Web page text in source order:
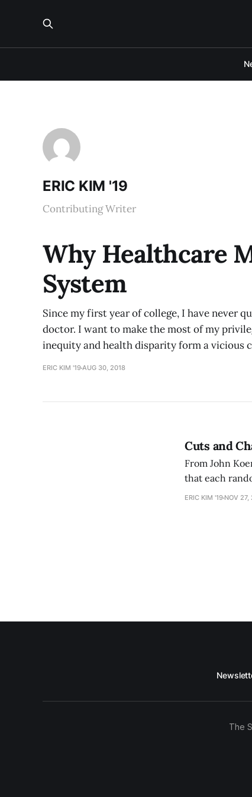
ERIC KIM '19
Contributing Writer
Why Healthcare
System
Since my first year of college, I have never
doctor. I want to make the most of my
inequity and health disparity form a vicious
ERIC KIM '19AUG 30, 2018
Cuts and
From John
that each
continues
ERIC KIM '19 NOV 27,
The